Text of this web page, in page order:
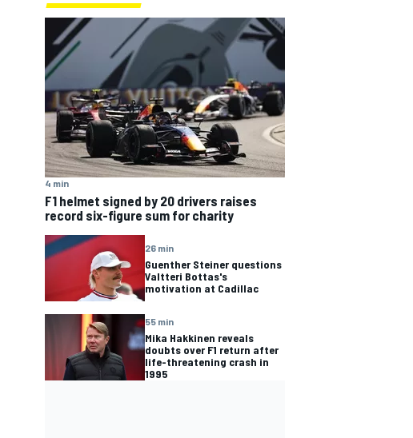
4 min
F1 helmet signed by 20 drivers raises
record six-figure sum for charity
26 min
Guenther Steiner questions
Valtteri Bottas's
motivation at Cadillac
55 min
Mika Hakkinen reveals
doubts over F1 return after
life-threatening crash in
1995